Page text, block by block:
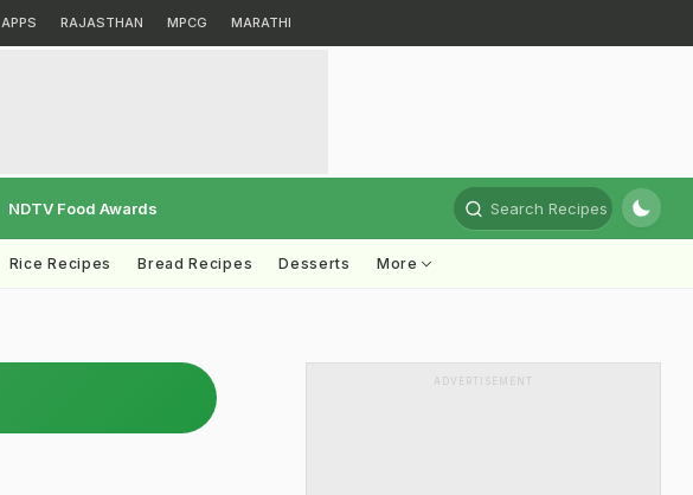
APPS RAJASTHAN MPCG MARATHI
NDTV Food Awards Search Recipes
Rice Recipes Bread Recipes Desserts More
ADVERTISEMENT